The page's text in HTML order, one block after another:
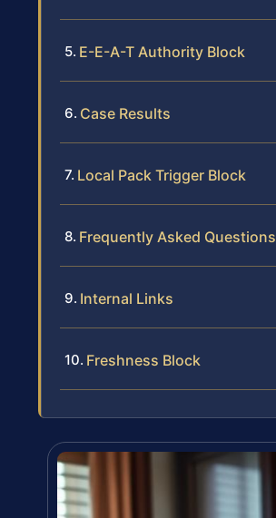
E-E-A-T Authority Block
Case Results
Local Pack Trigger Block
Frequently Asked Questions
Internal Links
Freshness Block